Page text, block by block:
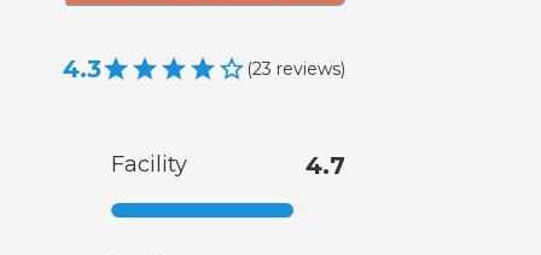
4.3 (23 reviews)
Facility 4.7